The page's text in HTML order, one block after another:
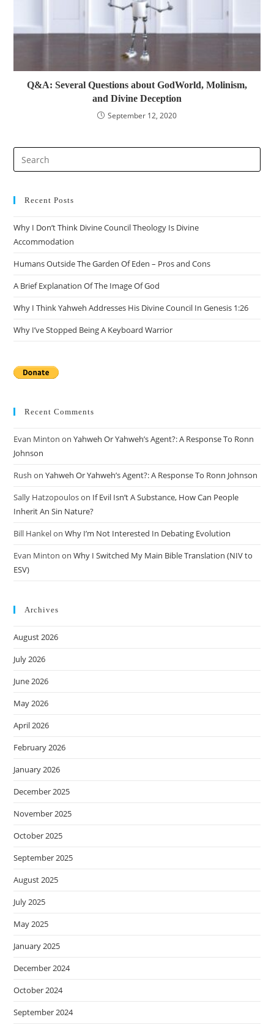
Q&A: Several Questions about GodWorld, Molinism,
and Divine Deception
September 12, 2020
Recent Posts
Why I Don’t Think Divine Council Theology Is Divine
Accommodation
Humans Outside The Garden Of Eden – Pros and Cons
A Brief Explanation Of The Image Of God
Why I Think Yahweh Addresses His Divine Council In Genesis 1:26
Why I’ve Stopped Being A Keyboard Warrior
Recent Comments
Evan Minton onYahweh Or Yahweh’s Agent?: A Response To Ronn
Johnson
Rush onYahweh Or Yahweh’s Agent?: A Response To Ronn Johnson
Sally Hatzopouloson If Evil Isn’t A Substance, How Can People
Inherit An Sin Nature?
Bill HankelonWhy I’m Not Interested In Debating Evolution
Evan Minton onWhy I Switched My Main Bible Translation (NIV to
ESV)
Archives
August 2026
July 2026
June 2026
May 2026
April 2026
February 2026
January 2026
December 2025
November 2025
October 2025
September 2025
August 2025
July 2025
May 2025
January 2025
December 2024
October 2024
September 2024